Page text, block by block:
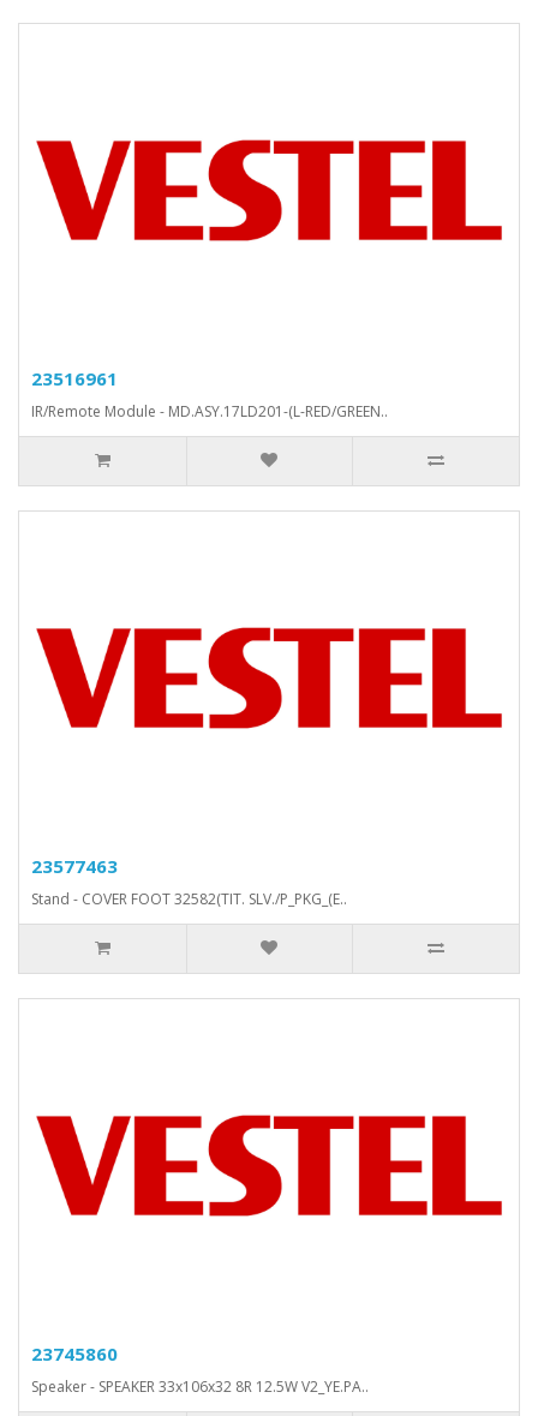
23516961
IR/Remote Module - MD.ASY.17LD201-(L-RED/GREEN..
23577463
Stand - COVER FOOT 32582(TIT. SLV./P_PKG_(E..
23745860
Speaker - SPEAKER 33x106x32 8R 12.5W V2_YE.PA..